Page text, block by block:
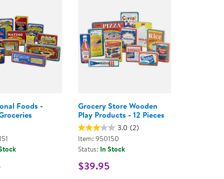
Foods -
Grocery Store Wooden
Play Products - 12 Pieces
3.0 (2)
Item: 950150
Status: In Stock
$39.95